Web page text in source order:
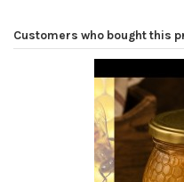
Customers who bought this